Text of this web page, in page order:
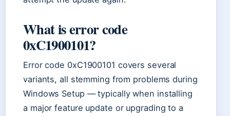
What is error code
0xC1900101?
Error code 0xC1900101 covers several
variants, all stemming from problems during
Windows Setup — typically when installing
a major feature update or upgrading to a